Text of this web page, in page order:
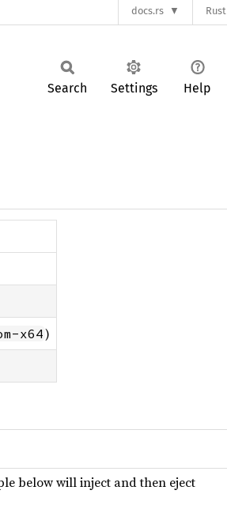
docs.rs Rust
Search Settings Help
x64)
below will inject and then eject